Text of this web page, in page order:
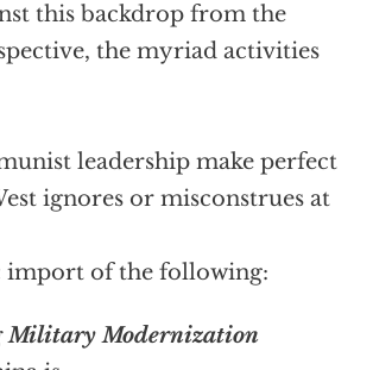
this backdrop from the
the myriad activities
leadership make perfect
ignores or misconstrues at
import of the following:
Military Modernization